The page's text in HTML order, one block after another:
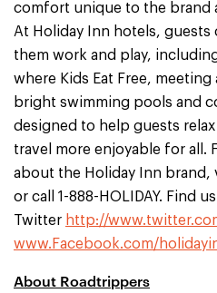
comfort unique to the brand
At Holiday Inn hotels,
them work and play,
where Kids Eat Free,
bright swimming pools and
designed to help guests
travel more enjoyable for all.
about the Holiday Inn brand,
or call 1-888-HOLIDAY. Find
Twitter http://
www.Facebook.com/
About Roadtrippers